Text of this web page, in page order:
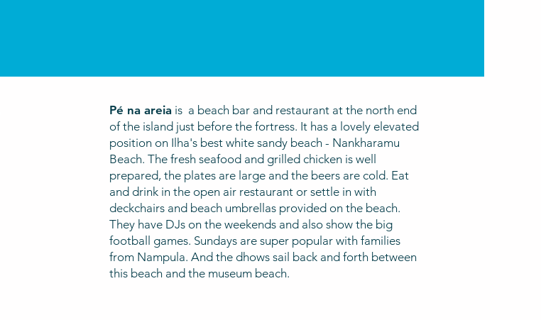
Pé na areiais a beach bar and restaurant at the north end
of the island just before the fortress. It has a lovely elevated
position on Ilha's best white sandy beach - Nankharamu
Beach. The fresh seafood and grilled chicken is well
prepared, the plates are large and the beers are cold. Eat
and drink in the open air restaurant or settle in with
deckchairs and beach umbrellas provided on the beach.
They have DJs on the weekends and also show the big
football games. Sundays are super popular with families
from Nampula. And the dhows sail back and forth between
this beach and the museum beach.